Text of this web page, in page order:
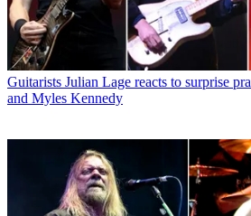
Guitarists Julian Lage reacts to surprise
and Myles Kennedy